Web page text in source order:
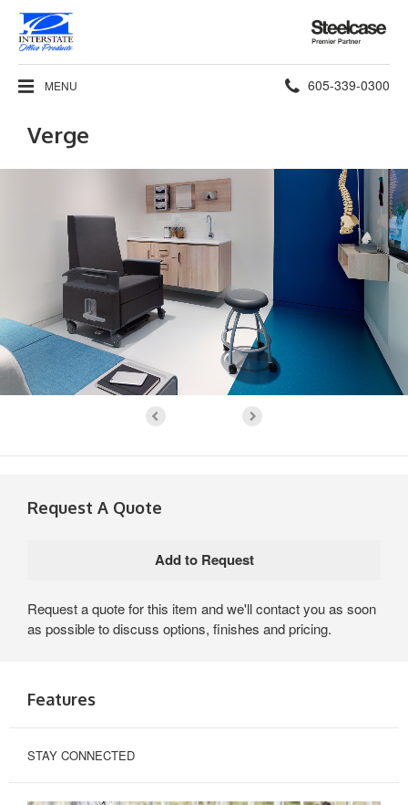
Steelcase
Premier
Partner
MENU Phone
605-339-0300
Verge
Request A Quote
Request a quote for this item and we'll contact you as soon
as possible to discuss options, finishes and pricing.
Features
STAY CONNECTED